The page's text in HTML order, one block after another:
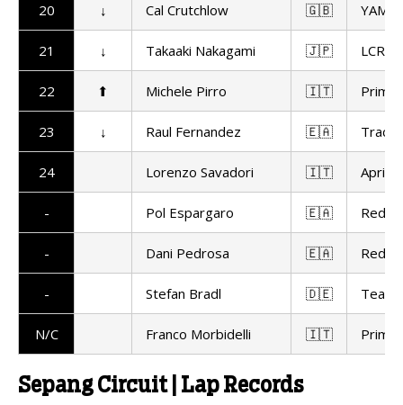
20 ↓ Cal Crutchlow 🇬🇧
21 ↓ Takaaki Nakagami 🇯🇵 LCR
22 ⬆ Michele Pirro 🇮🇹 Prima
23 ↓ Raul Fernandez 🇪🇦
24 Lorenzo Savadori 🇮🇹 Aprilia
- Pol Espargaro 🇪🇦 Red
- Dani Pedrosa 🇪🇦 Red
- Stefan Bradl 🇩🇪 Team
N/C Franco Morbidelli 🇮🇹 Prima
Sepang Circuit | Lap Records